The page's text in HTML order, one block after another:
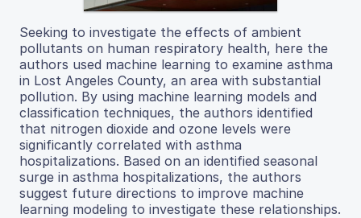
Seeking to investigate the effects of ambient
pollutants on human respiratory health, here the
authors used machine learning to examine asthma
in Lost Angeles County, an area with substantial
pollution. By using machine learning models and
classification techniques, the authors identified
that nitrogen dioxide and ozone levels were
significantly correlated with asthma
hospitalizations. Based on an identified seasonal
surge in asthma hospitalizations, the authors
suggest future directions to improve machine
learning modeling to investigate these relationships.